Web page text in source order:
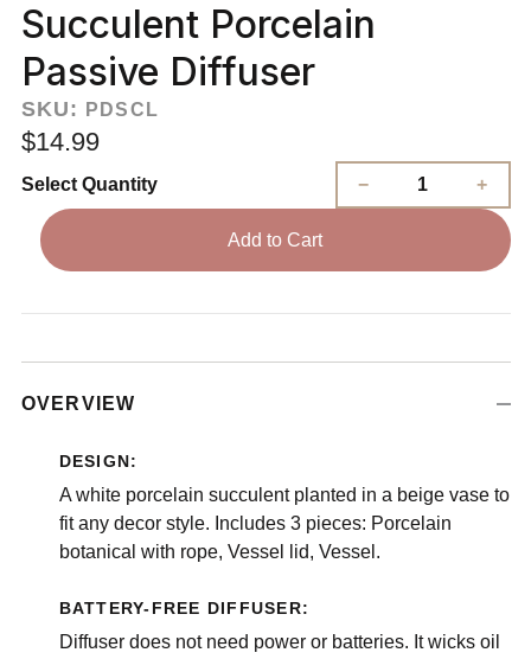
Succulent Porcelain
Passive Diffuser
SKU: PDSCL
$14.99
Select Quantity
Add to Cart
OVERVIEW
DESIGN:
A white porcelain succulent planted in a beige vase to
fit any decor style. Includes 3 pieces: Porcelain
botanical with rope, Vessel lid, Vessel.
BATTERY-FREE DIFFUSER:
Diffuser does not need power or batteries. It wicks oil